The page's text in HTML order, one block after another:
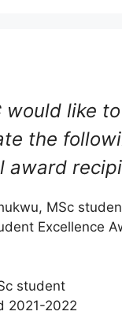
would like to
the
award
MSc
Excellence
student
2021-2022